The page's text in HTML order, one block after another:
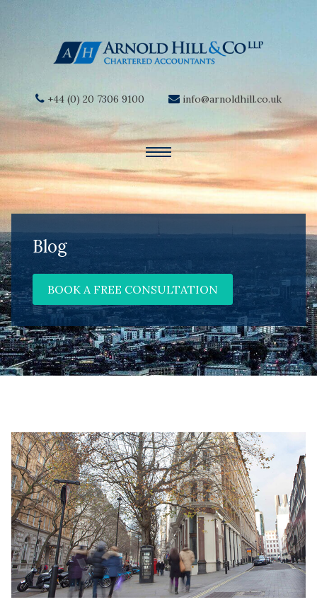
+44 (0) 20 7306 9100 info@arnoldhill.co.uk
Blog
BOOK A FREE CONSULTATION